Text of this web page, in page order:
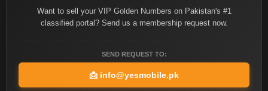
Want to sell your VIP Golden Numbers on Pakistan's #1
classified portal? Send us a membership request now.
SEND REQUEST TO:
📩 info@yesmobile.pk